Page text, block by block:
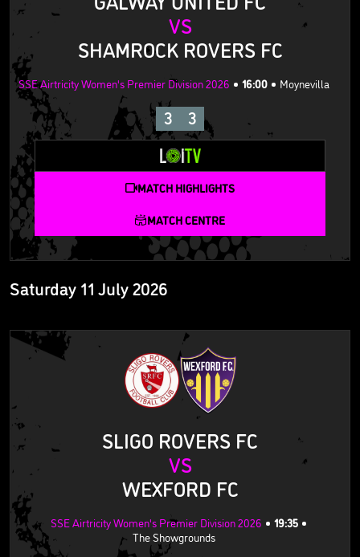
VS
SHAMROCK ROVERS FC
SSE Airtricity Women's Premier Division 2026 16:00 Moynevilla
3 3
MATCH HIGHLIGHTS
MATCH CENTRE
Saturday 11 July 2026
SLIGO ROVERS FC
VS
WEXFORD FC
SSE Airtricity Women's Premier Division 2026
19:35
The Showgrounds